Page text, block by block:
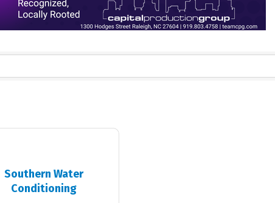
Southern Water
Conditioning